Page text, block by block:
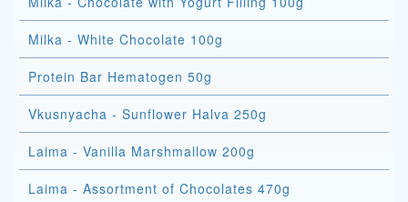
Milka - White Chocolate 100g
Protein Bar Hematogen 50g
Vkusnyacha - Sunflower Halva 250g
Laima - Vanilla Marshmallow 200g
Laima - Assortment of Chocolates 470g